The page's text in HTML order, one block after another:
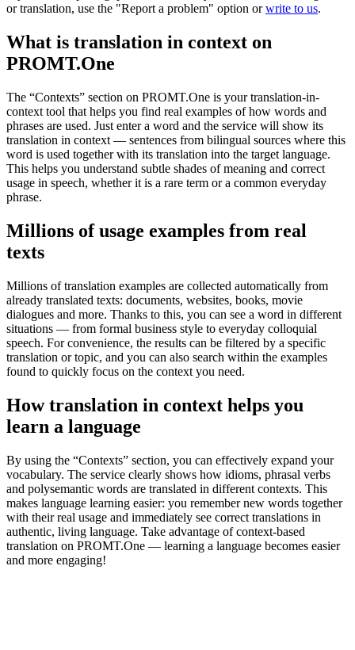
or translation, use the "Report a problem" option orwrite to us.
What is translation in context on
PROMT.One
The “Contexts” section on PROMT.One is your translation-in-
context tool that helps you find real examples of how words and
phrases are used. Just enter a word and the service will show its
translation in context — sentences from bilingual sources where this
word is used together with its translation into the target language.
This helps you understand subtle shades of meaning and correct
usage in speech, whether it is a rare term or a common everyday
phrase.
Millions of usage examples from real
texts
Millions of translation examples are collected automatically from
already translated texts: documents, websites, books, movie
dialogues and more. Thanks to this, you can see a word in different
situations — from formal business style to everyday colloquial
speech. For convenience, the results can be filtered by a specific
translation or topic, and you can also search within the examples
found to quickly focus on the context you need.
How translation in context helps you
learn a language
By using the “Contexts” section, you can effectively expand your
vocabulary. The service clearly shows how idioms, phrasal verbs
and polysemantic words are translated in different contexts. This
makes language learning easier: you remember new words together
with their real usage and immediately see correct translations in
authentic, living language. Take advantage of context-based
translation on PROMT.One — learning a language becomes easier
and more engaging!